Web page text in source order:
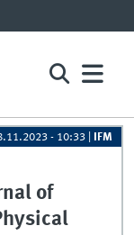
- 10:33 IFM
of